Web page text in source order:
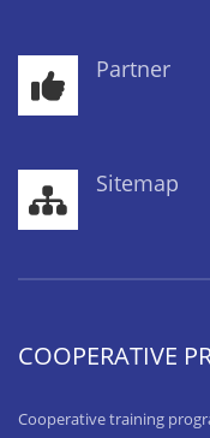
Partner
Sitemap
COOPERATIVE
Cooperative training